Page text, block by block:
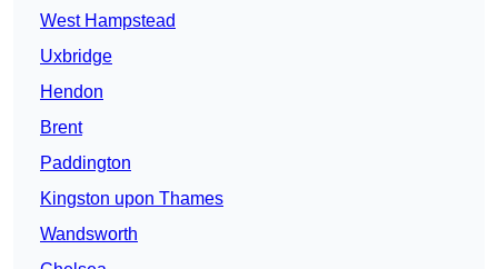
West Hampstead
Uxbridge
Hendon
Brent
Paddington
Kingston upon Thames
Wandsworth